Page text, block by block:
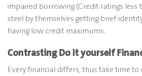
impaired borrowing (Credit ratings less
steel by themselves getting brief-
having low credit maximums.
Contrasting Do it yourself
Every financial differs, thus take time